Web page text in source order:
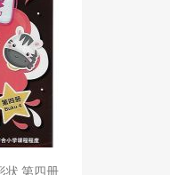
状 第四册